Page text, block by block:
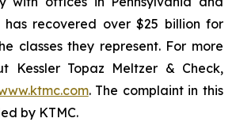
has recovered over $25 billion for
classes they represent. For more
Kessler Topaz Meltzer & Check,
. The complaint in this
by KTMC.